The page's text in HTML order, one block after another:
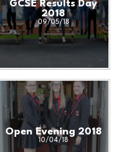
GCSE Results Day
2018
09/05/18
Open Evening 2018
10/04/18